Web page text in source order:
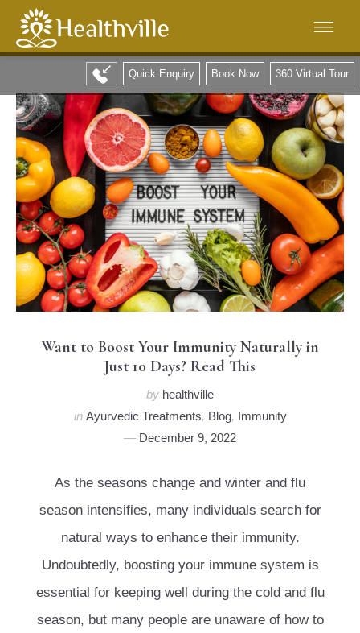
360 Virtual Tour
Book Now
Quick Enquiry
Want to Boost Your Immunity Naturally in
Just 10 Days? Read This
by healthville
in Ayurvedic Treatments, Blog,
Immunity
December 9, 2022
As the seasons change and winter and flu
season intensifies, many individuals search for
natural ways to enhance their immunity.
Undoubtedly, boosting your immune system is
essential for keeping well during the cold and flu
season, but many people are unaware of how to